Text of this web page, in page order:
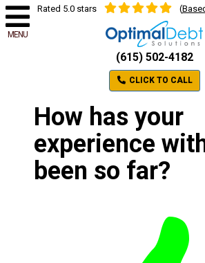
Rated 5.0 stars (
MENU
(615) 502-4182
CLICK TO CALL
How has your
experience
been so far?